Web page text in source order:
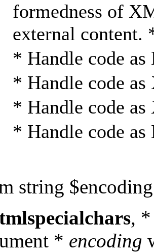
formedness of
external content.
* Handle code
* Handle code
* Handle code
* Handle code
string
,
* encoding